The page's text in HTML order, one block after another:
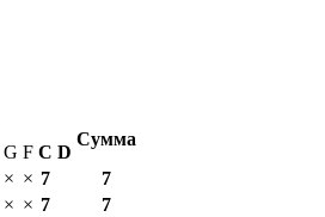
Сумма
G F С D
× × 7
7
× × 7
7